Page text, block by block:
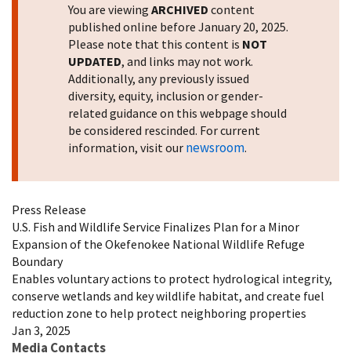
You are viewing ARCHIVED content
published online before January 20, 2025.
Please note that this content is NOT
UPDATED, and links may not work.
Additionally, any previously issued
diversity, equity, inclusion or gender-
related guidance on this webpage should
be considered rescinded. For current
information, visit our newsroom.
Press Release
U.S. Fish and Wildlife Service Finalizes Plan for a Minor
Expansion of the Okefenokee National Wildlife Refuge
Boundary
Enables voluntary actions to protect hydrological integrity,
conserve wetlands and key wildlife habitat, and create fuel
reduction zone to help protect neighboring properties
Jan 3, 2025
Media Contacts